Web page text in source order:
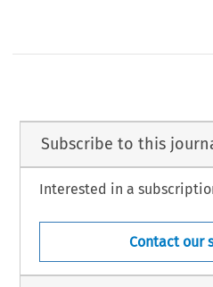
Subscribe to this
Interested in a
Contact our